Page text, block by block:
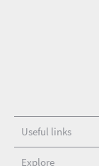
Useful links
Explore